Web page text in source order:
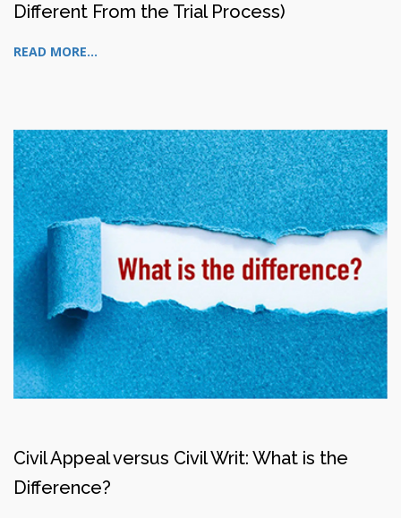
Different From the Trial Process)
READ MORE...
Civil Appeal versus Civil Writ: What is the
Difference?